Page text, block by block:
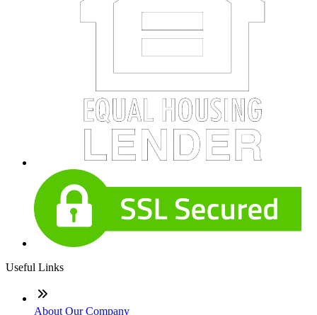
Useful Links
About Our Company